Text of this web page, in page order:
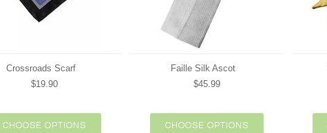
Crossroads Scarf
$19.90
CHOOSE OPTIONS
Faille Silk Ascot
$45.99
CHOOSE OPTIONS